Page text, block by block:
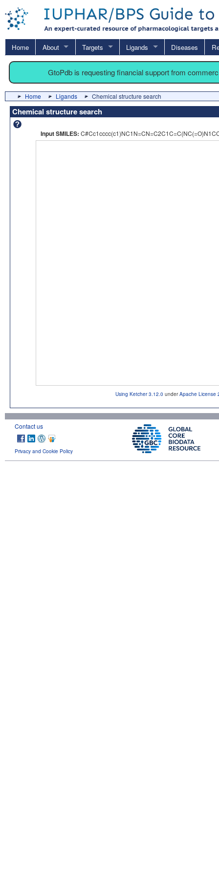
Home About Targets Ligands Diseases
GtoPdb is requesting financial support from
Home Ligands Chemical structure search
Chemical structure search
Input SMILES:
Using Ketcher 3.12.0 underApache License
Contact us
Privacy and Cookie Policy